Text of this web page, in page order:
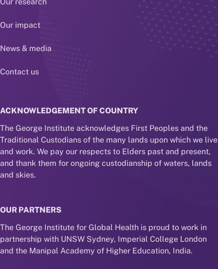
Our impact
News & media
Contact us
ACKNOWLEDGEMENT OF COUNTRY
The George Institute acknowledges First Peoples and the
Traditional Custodians of the many lands upon which we live
and work. We pay our respects to Elders past and present,
and thank them for ongoing custodianship of waters, lands
and skies.
OUR PARTNERS
The George Institute for Global Health is proud to work in
partnership with UNSW Sydney, Imperial College London
and the Manipal Academy of Higher Education, India.